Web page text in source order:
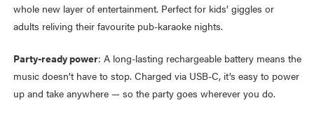
whole new layer of entertainment. Perfect for kids’ giggles or
adults reliving their favourite pub-karaoke nights.
Party-ready power: A long-lasting rechargeable battery means the
music doesn’t have to stop. Charged via USB-C, it’s easy to power
up and take anywhere — so the party goes wherever you do.